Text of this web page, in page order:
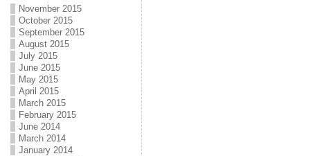
November 2015
October 2015
September 2015
August 2015
July 2015
June 2015
May 2015
April 2015
March 2015
February 2015
June 2014
March 2014
January 2014